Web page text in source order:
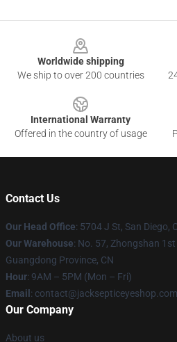
Worldwide shipping
We ship to over 200 countries
International Warranty
Offered in the country of usage
Contact Us
Our Head Office: 5704 J St, San Diego,
Our Warehouse: No. 57, Zhongshan
Guangdong Province, CN
Hour: 9AM – 5PM (Mon – Fri)
Email : contact@jacksepticeyeshop.com
Our Company
About us